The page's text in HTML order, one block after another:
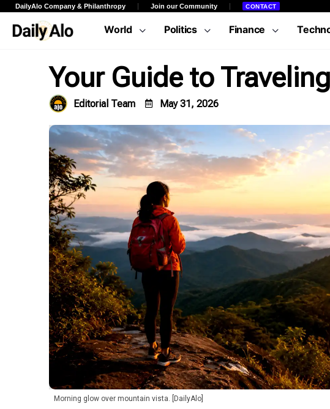
DailyAlo Company & Philanthropy Join our Community CONTACT
World Politics Finance
Your Guide to
Editorial Team May 31, 2026
Morning glow over mountain vista. [DailyAlo]